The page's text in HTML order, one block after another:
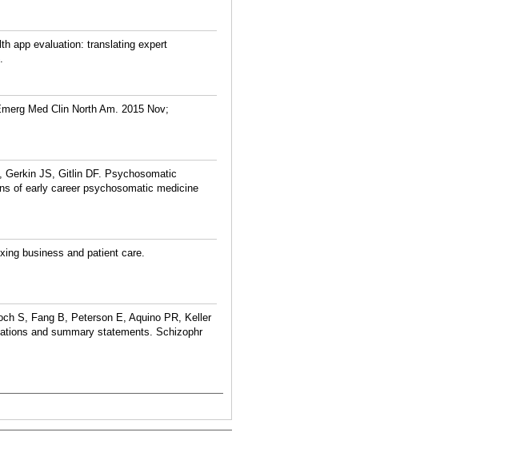
app evaluation: translating expert
.
Med Clin North Am. 2015 Nov;
Gerkin JS, Gitlin DF. Psychosomatic
of early career psychosomatic medicine
business and patient care.
S, Fang B, Peterson E, Aquino PR, Keller
and summary statements. Schizophr